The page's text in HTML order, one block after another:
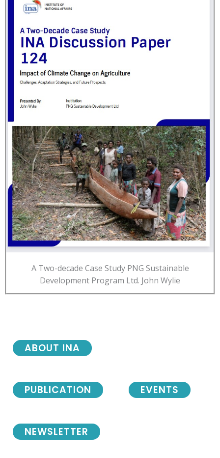
A Two-decade Case Study PNG Sustainable
Development Program Ltd. John Wylie
NEWSLETTER
ABOUT INA
PUBLICATION EVENTS